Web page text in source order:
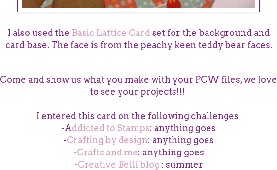
I also used the Basic Lattice Cardset for the background and
card base. The face is from the peachy keen teddy bear faces.
Come and show us what you make with your PCW files, we love
to see your projects!!!
I entered this card on the following challenges
-Addicted to Stamps: anything goes
-Crafting by design: anything goes
-Crafts and me: anything goes
-Creative Belli blog : summer